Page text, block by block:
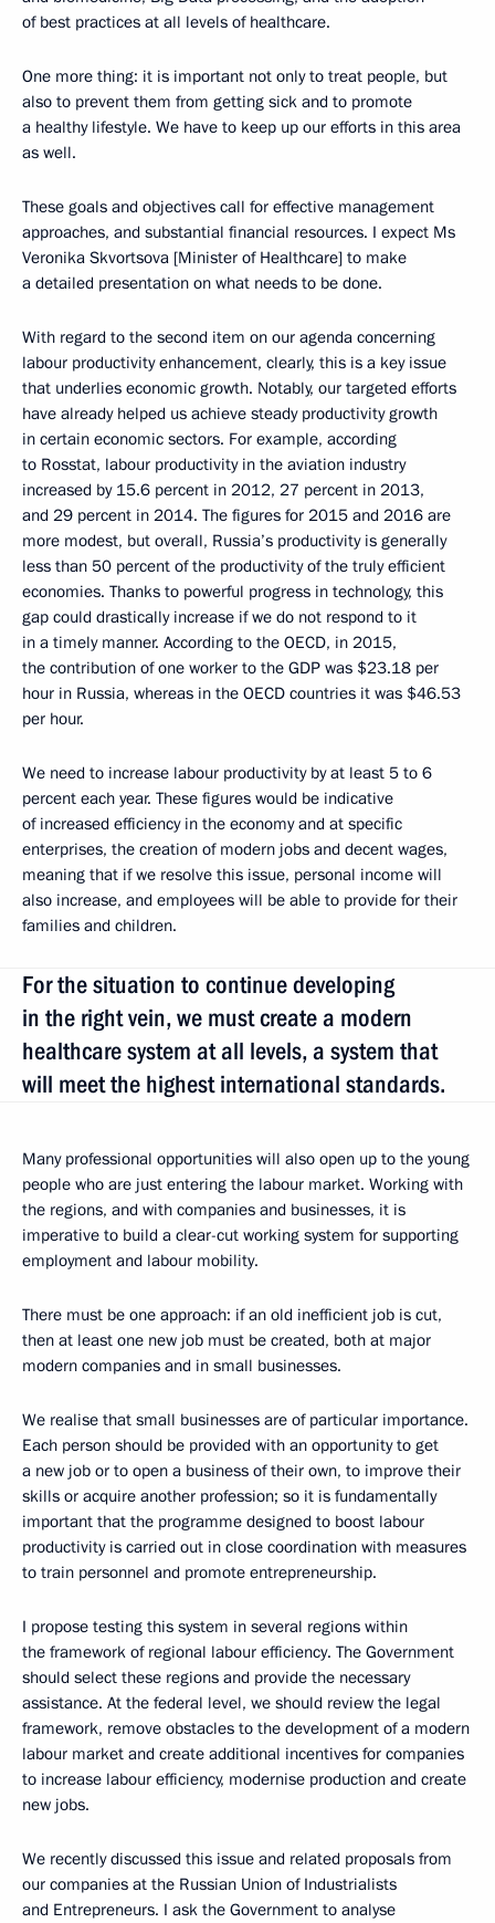
of best practices at all levels of healthcare.
One more thing: it is important not only to treat people, but
also to prevent them from getting sick and to promote
a healthy lifestyle. We have to keep up our efforts in this area
as well.
These goals and objectives call for effective management
approaches, and substantial financial resources. I expect Ms
Veronika Skvortsova [Minister of Healthcare] to make
a detailed presentation on what needs to be done.
With regard to the second item on our agenda concerning
labour productivity enhancement, clearly, this is a key issue
that underlies economic growth. Notably, our targeted efforts
have already helped us achieve steady productivity growth
in certain economic sectors. For example, according
to Rosstat, labour productivity in the aviation industry
increased by 15.6 percent in 2012, 27 percent in 2013,
and 29 percent in 2014. The figures for 2015 and 2016 are
more modest, but overall, Russia’s productivity is generally
less than 50 percent of the productivity of the truly efficient
economies. Thanks to powerful progress in technology, this
gap could drastically increase if we do not respond to it
in a timely manner. According to the OECD, in 2015,
the contribution of one worker to the GDP was $23.18 per
hour in Russia, whereas in the OECD countries it was $46.53
per hour.
We need to increase labour productivity by at least 5 to 6
percent each year. These figures would be indicative
of increased efficiency in the economy and at specific
enterprises, the creation of modern jobs and decent wages,
meaning that if we resolve this issue, personal income will
also increase, and employees will be able to provide for their
families and children.
For the situation to continue developing
in the right vein, we must create a modern
healthcare system at all levels, a system that
will meet the highest international standards.
Many professional opportunities will also open up to the young
people who are just entering the labour market. Working with
the regions, and with companies and businesses, it is
imperative to build a clear-cut working system for supporting
employment and labour mobility.
There must be one approach: if an old inefficient job is cut,
then at least one new job must be created, both at major
modern companies and in small businesses.
We realise that small businesses are of particular importance.
Each person should be provided with an opportunity to get
a new job or to open a business of their own, to improve their
skills or acquire another profession; so it is fundamentally
important that the programme designed to boost labour
productivity is carried out in close coordination with measures
to train personnel and promote entrepreneurship.
I propose testing this system in several regions within
the framework of regional labour efficiency. The Government
should select these regions and provide the necessary
assistance. At the federal level, we should review the legal
framework, remove obstacles to the development of a modern
labour market and create additional incentives for companies
to increase labour efficiency, modernise production and create
new jobs.
We recently discussed this issue and related proposals from
our companies at the Russian Union of Industrialists
and Entrepreneurs. I ask the Government to analyse